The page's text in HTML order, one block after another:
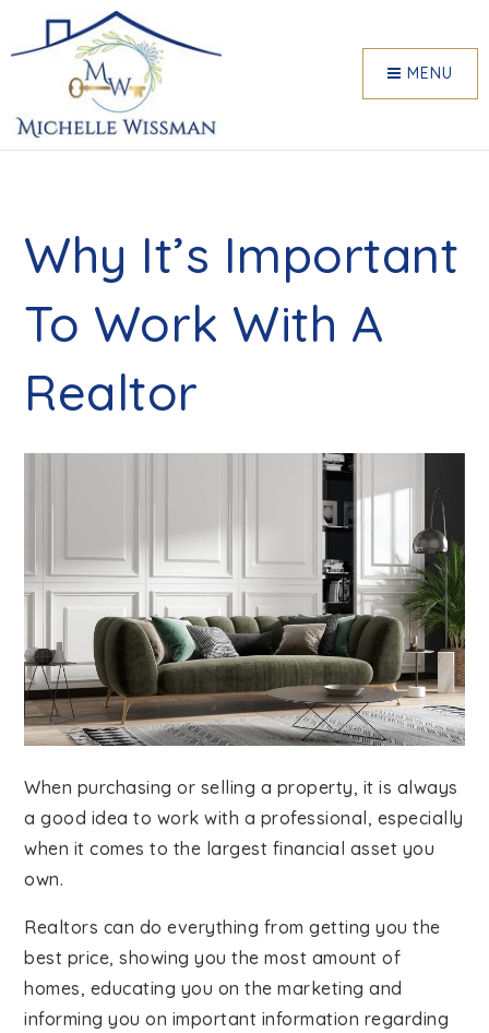
MENU
Why It’s Important
To Work With A
Realtor
When purchasing or selling a property, it is always
a good idea to work with a professional, especially
when it comes to the largest financial asset you
own.
Realtors can do everything from getting you the
best price, showing you the most amount of
homes, educating you on the marketing and
informing you on important information regarding